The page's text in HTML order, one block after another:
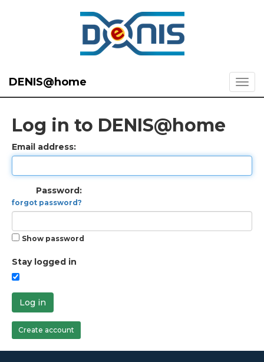
DENIS@home
Log in to DENIS@home
Email address:
Password:
forgot password?
Show password
Stay logged in
Log in
Create account